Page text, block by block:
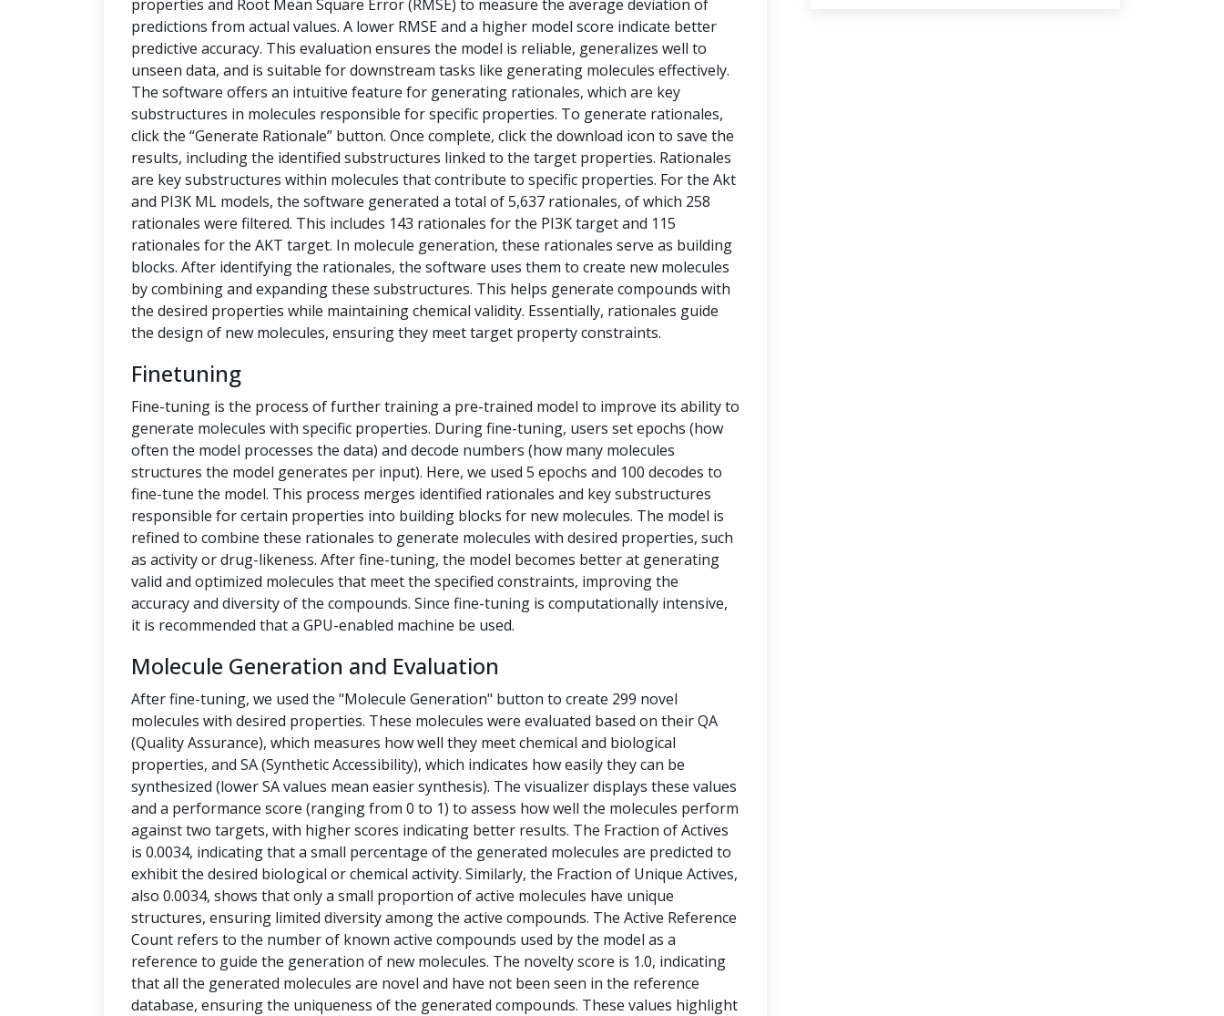
properties and Root Mean Square Error (RMSE) to measure the average deviation of
predictions from actual values. A lower RMSE and a higher model score indicate better
predictive accuracy. This evaluation ensures the model is reliable, generalizes well to
unseen data, and is suitable for downstream tasks like generating molecules effectively.
The software offers an intuitive feature for generating rationales, which are key
substructures in molecules responsible for specific properties. To generate rationales,
click the “Generate Rationale” button. Once complete, click the download icon to save the
results, including the identified substructures linked to the target properties. Rationales
are key substructures within molecules that contribute to specific properties. For the Akt
and PI3K ML models, the software generated a total of 5,637 rationales, of which 258
rationales were filtered. This includes 143 rationales for the PI3K target and 115
rationales for the AKT target. In molecule generation, these rationales serve as building
blocks. After identifying the rationales, the software uses them to create new molecules
by combining and expanding these substructures. This helps generate compounds with
the desired properties while maintaining chemical validity. Essentially, rationales guide
the design of new molecules, ensuring they meet target property constraints.
Finetuning
Fine-tuning is the process of further training a pre-trained model to improve its ability to
generate molecules with specific properties. During fine-tuning, users set epochs (how
often the model processes the data) and decode numbers (how many molecules
structures the model generates per input). Here, we used 5 epochs and 100 decodes to
fine-tune the model. This process merges identified rationales and key substructures
responsible for certain properties into building blocks for new molecules. The model is
refined to combine these rationales to generate molecules with desired properties, such
as activity or drug-likeness. After fine-tuning, the model becomes better at generating
valid and optimized molecules that meet the specified constraints, improving the
accuracy and diversity of the compounds. Since fine-tuning is computationally intensive,
it is recommended that a GPU-enabled machine be used.
Molecule Generation and Evaluation
After fine-tuning, we used the "Molecule Generation" button to create 299 novel
molecules with desired properties. These molecules were evaluated based on their QA
(Quality Assurance), which measures how well they meet chemical and biological
properties, and SA (Synthetic Accessibility), which indicates how easily they can be
synthesized (lower SA values mean easier synthesis). The visualizer displays these values
and a performance score (ranging from 0 to 1) to assess how well the molecules perform
against two targets, with higher scores indicating better results. The Fraction of Actives
is 0.0034, indicating that a small percentage of the generated molecules are predicted to
exhibit the desired biological or chemical activity. Similarly, the Fraction of Unique Actives,
also 0.0034, shows that only a small proportion of active molecules have unique
structures, ensuring limited diversity among the active compounds. The Active Reference
Count refers to the number of known active compounds used by the model as a
reference to guide the generation of new molecules. The novelty score is 1.0, indicating
that all the generated molecules are novel and have not been seen in the reference
database, ensuring the uniqueness of the generated compounds. These values highlight